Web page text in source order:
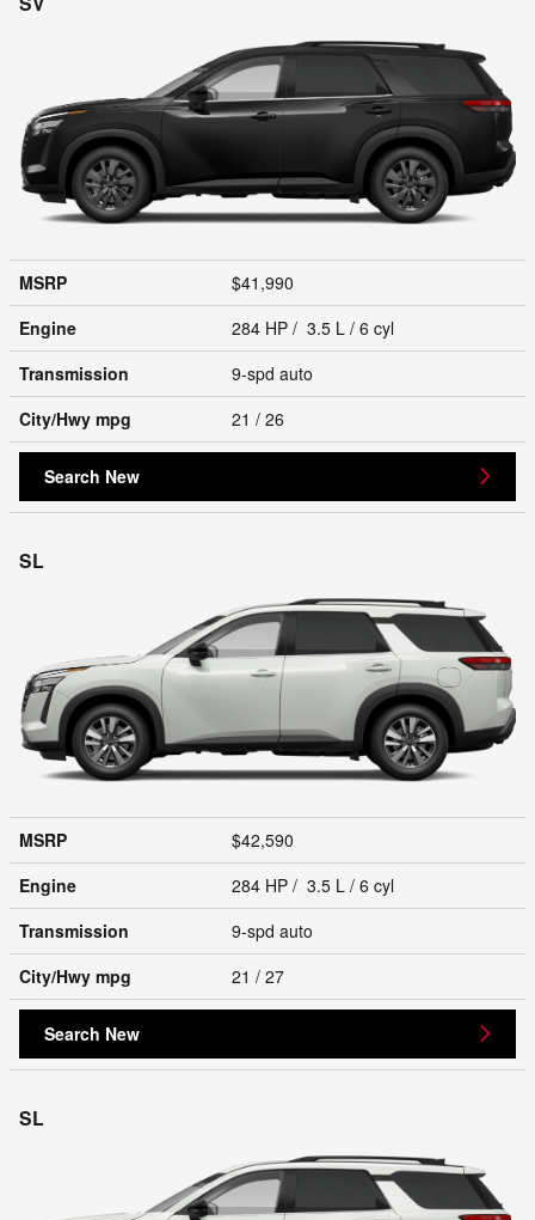
MSRP
$41,990
Engine
284 HP / 3.5 L / 6 cyl
Transmission
9-spd auto
City/Hwy mpg 21 / 26
Search New
SL
MSRP
$42,590
Engine
284 HP / 3.5 L / 6 cyl
Transmission
9-spd auto
City/Hwy mpg 21 / 27
Search New
SL